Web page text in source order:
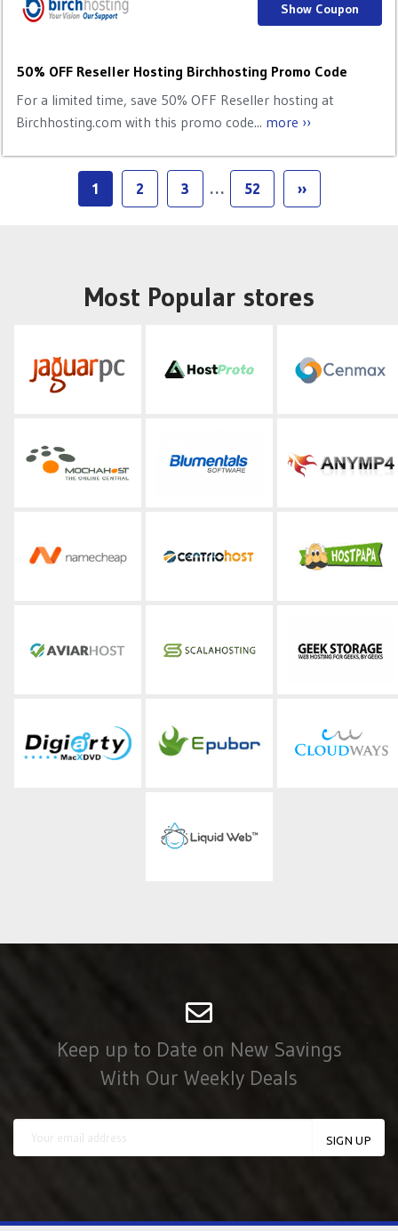
50% OFF Reseller Hosting Birchhosting Promo Code
For a limited time, save 50% OFF Reseller hosting at
Birchhosting.com with this promo code... more ››
Show Coupon
1 2 3 … 52 ››
Most Popular stores
Keep up to Date on New Savings
With Our Weekly Deals